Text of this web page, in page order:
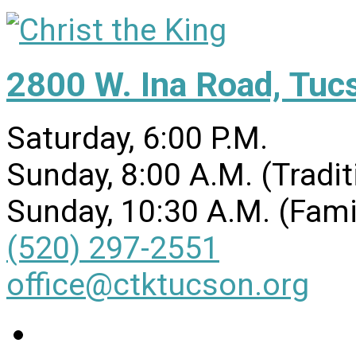
2800 W. Ina Road,
Saturday, 6:00 P.M.
Sunday, 8:00 A.M.
Sunday, 10:30 A.M.
(520) 297-2551
office@ctktucson.org